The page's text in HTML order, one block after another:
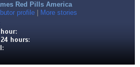
Red Pills America
profile
More stories
hours: